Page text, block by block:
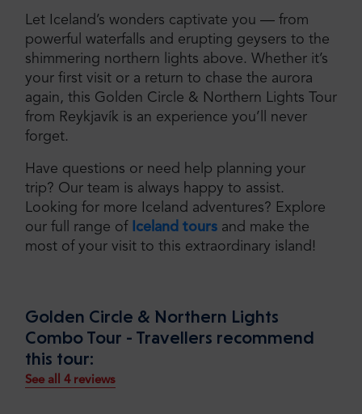
Let Iceland’s wonders captivate you — from
powerful waterfalls and erupting geysers to the
shimmering northern lights above. Whether it’s
your first visit or a return to chase the aurora
again, this Golden Circle & Northern Lights Tour
from Reykjavík is an experience you’ll never
forget.
Have questions or need help planning your
trip? Our team is always happy to assist.
Looking for more Iceland adventures? Explore
our full range of
Iceland tours and make the
most of your visit to this extraordinary island!
Golden Circle & Northern Lights
Combo Tour - Travellers recommend
this tour:
See all 4 reviews